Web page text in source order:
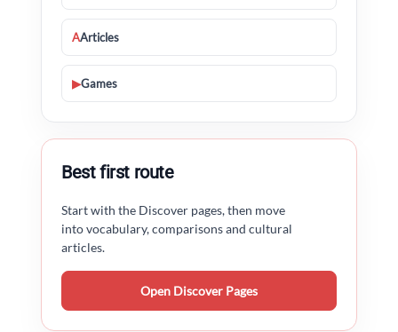
AArticles
▶Games
Best first route
Start with the Discover pages, then move
into vocabulary, comparisons and cultural
articles.
Open Discover Pages